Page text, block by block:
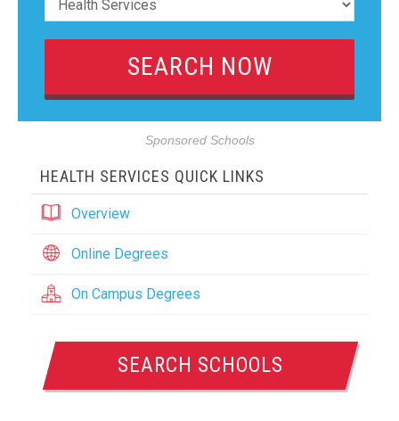
Sponsored Schools
HEALTH SERVICES QUICK LINKS
Overview
Online Degrees
On Campus Degrees
SEARCH SCHOOLS